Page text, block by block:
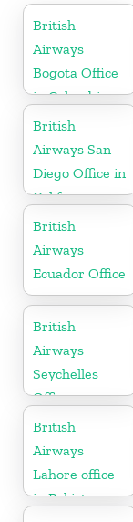
British
Airways
Bogota Office
in Colombia
British
Airways San
Diego Office in
California
British
Airways
Ecuador Office
British
Airways
Seychelles
Office
British
Airways
Lahore office
in Pakistan